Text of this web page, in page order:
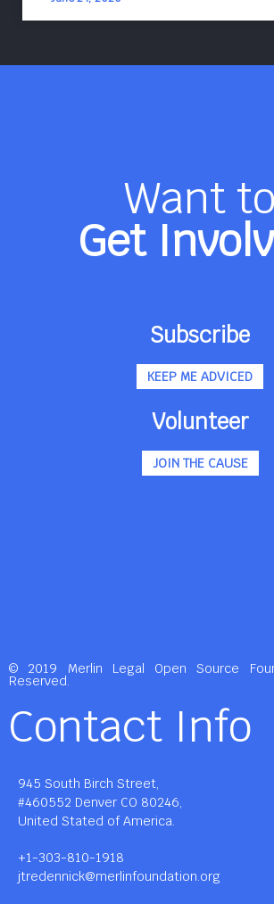
Want to
Get
Subscribe
KEEP ME ADVICED
Volunteer
JOIN THE CAUSE
© 2019 Merlin Legal Open Source
Reserved.
Contact Info
945 South Birch Street,
#460552 Denver CO 80246,
United Stated of America.
+1-303-810-1918
jtredennick@merlinfoundation.org